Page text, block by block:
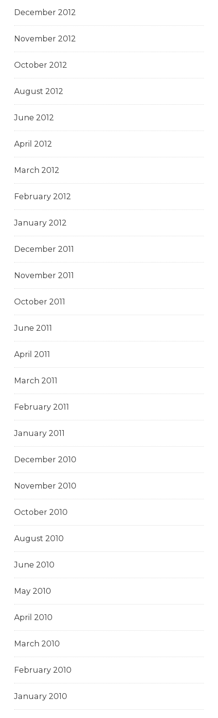
December 2012
November 2012
October 2012
August 2012
June 2012
April 2012
March 2012
February 2012
January 2012
December 2011
November 2011
October 2011
June 2011
April 2011
March 2011
February 2011
January 2011
December 2010
November 2010
October 2010
August 2010
June 2010
May 2010
April 2010
March 2010
February 2010
January 2010